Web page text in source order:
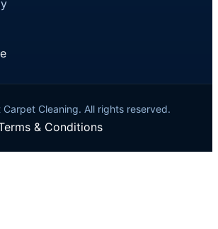
Cleaning. All rights reserved.
& Conditions